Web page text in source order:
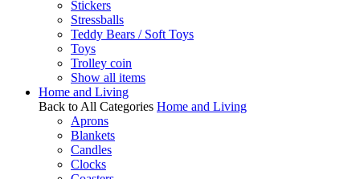
Stickers
Stressballs
Teddy Bears / Soft Toys
Toys
Trolley coin
Show all items
Home and Living
Back to All Categories Home and Living
Aprons
Blankets
Candles
Clocks